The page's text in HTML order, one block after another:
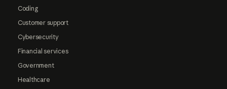
Coding
Customer support
Cybersecurity
Financial services
Government
Healthcare